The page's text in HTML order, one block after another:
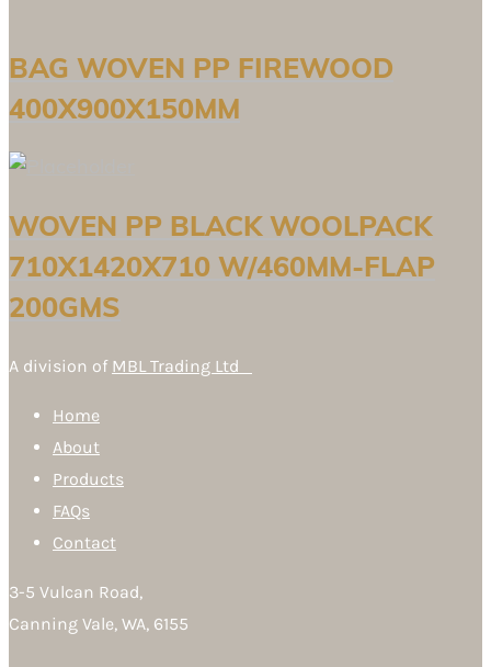
BAG WOVEN PP FIREWOOD
400X900X150MM
WOVEN PP BLACK WOOLPACK
710X1420X710 W/460MM-FLAP
200GMS
A division of MBL Trading Ltd
Home
About
Products
FAQs
Contact
3-5 Vulcan Road,
Canning Vale, WA, 6155